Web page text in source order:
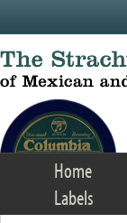
Home
Labels